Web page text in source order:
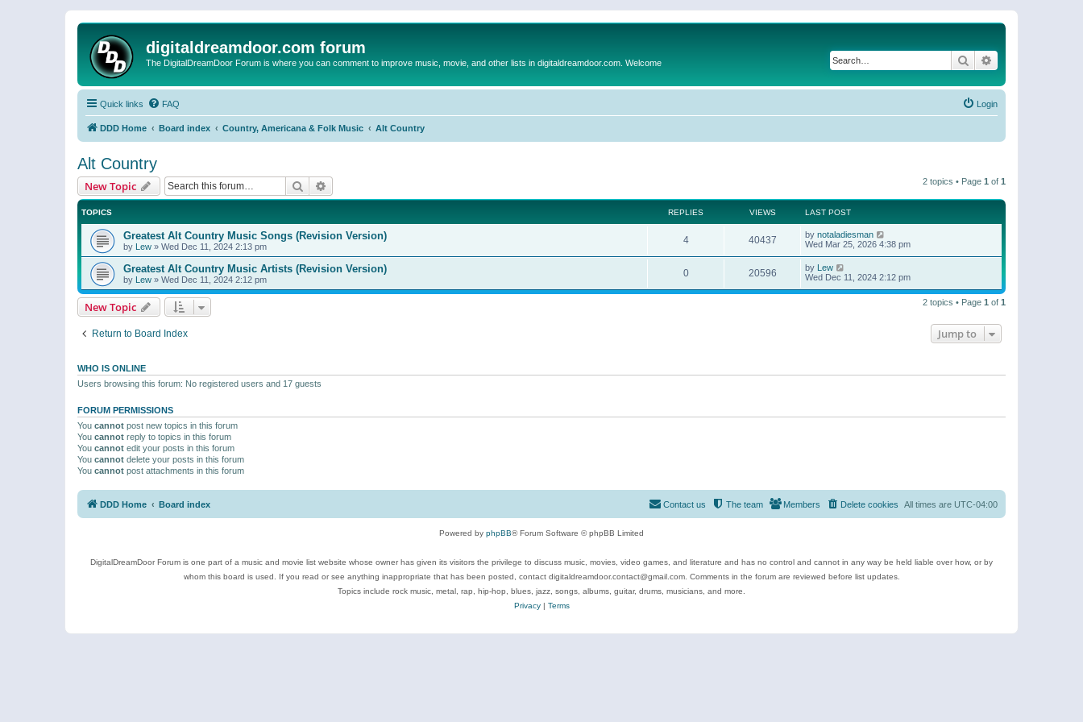
digitaldreamdoor.com forum
The DigitalDreamDoor Forum is where you can comment to improve music, movie, and other lists in digitaldreamdoor.com. Welcome Search
Quick links FAQ Login
DDD Home Board index Country, Americana & Folk Music Alt Country
Alt Country
New Topic Search 2 topics • Page 1 of 1
TOPICS REPLIES VIEWS LAST POST
Greatest Alt Country Music Songs (Revision Version)
by Lew » Wed Dec 11, 2024 2:13 pm
4 40437 by notaladiesman
Wed Mar 25, 2026 4:38 pm
Greatest Alt Country Music Artists (Revision Version)
by Lew » Wed Dec 11, 2024 2:12 pm
0 20596 by Lew
Wed Dec 11, 2024 2:12 pm
New Topic 2 topics • Page 1 of 1
Return to Board Index Jump to
WHO IS ONLINE
Users browsing this forum: No registered users and 17 guests
FORUM PERMISSIONS
You cannot post new topics in this forum
You cannot reply to topics in this forum
You cannot edit your posts in this forum
You cannot delete your posts in this forum
You cannot post attachments in this forum
DDD Home Board index All times are UTC-04:00
Delete cookies
Members
The team
Contact us
Powered by phpBB® Forum Software © phpBB Limited
DigitalDreamDoor Forum is one part of a music and movie list website whose owner has given its visitors the privilege to discuss music, movies, video games, and literature and has no control and cannot in any way be held liable over how, or by
whom this board is used. If you read or see anything inappropriate that has been posted, contact digitaldreamdoor.contact@gmail.com. Comments in the forum are reviewed before list updates.
Topics include rock music, metal, rap, hip-hop, blues, jazz, songs, albums, guitar, drums, musicians, and more.
Privacy| Terms